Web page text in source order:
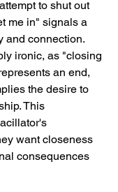
to shut out
me in" signals a
and connection.
ironic, as "closing
an end,
the desire to
This
want closeness
consequences